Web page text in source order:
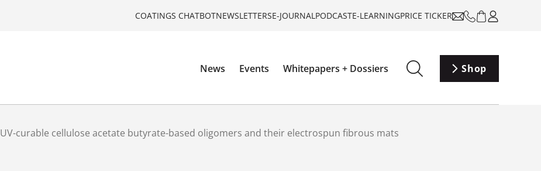
COATINGS CHATBOTNEWSLETTERSE-JOURNALPODCASTE-LEARNINGPRICE TICKER
News Events Whitepapers + Dossiers Shop
UV-curable cellulose acetate butyrate-based oligomers and their electrospun fibrous mats